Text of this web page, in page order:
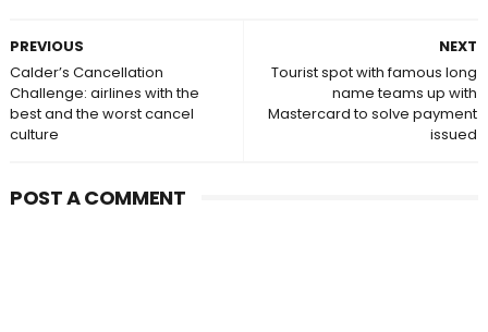
NEXT
Tourist spot with famous long
name teams up with
Mastercard to solve payment
issued
PREVIOUS
Calder’s Cancellation
Challenge: airlines with the
best and the worst cancel
culture
POST A COMMENT